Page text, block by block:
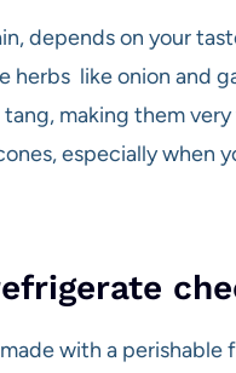
depends on your
herbs like onion and
making them
especially when
with a perishable